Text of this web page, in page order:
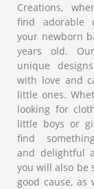
Creations,
find adorable
your newborn
years old.
unique
with love and
little ones.
looking for
little boys or
find
and delightful
you will also be
good cause, as